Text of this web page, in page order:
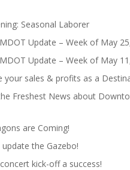
Seasonal Laborer
Update – Week of May
Update – Week of May
your sales & profits as a
Freshest News about
are Coming!
the Gazebo!
kick-off a success!